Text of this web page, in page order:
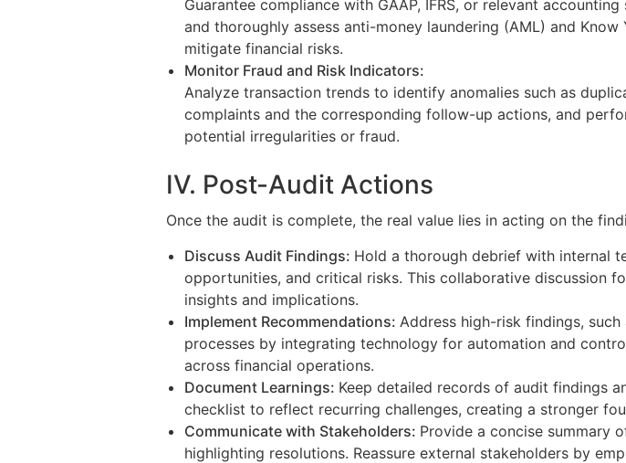
Guarantee compliance with GAAP, IFRS, or relevant
and thoroughly assess anti-money laundering (AML) and
mitigate financial risks.
Monitor Fraud and Risk Indicators:
Analyze transaction trends to identify anomalies such as
complaints and the corresponding follow-up actions, and
potential irregularities or fraud.
IV. Post-Audit Actions
Once the audit is complete, the real value lies in acting on the
Discuss Audit Findings: Hold a thorough debrief with internal
opportunities, and critical risks. This collaborative discussion
insights and implications.
Implement Recommendations: Address high-risk findings,
processes by integrating technology for automation and
across financial operations.
Document Learnings: Keep detailed records of audit findings
checklist to reflect recurring challenges, creating a stronger
Communicate with Stakeholders: Provide a concise summary
highlighting resolutions. Reassure external stakeholders by